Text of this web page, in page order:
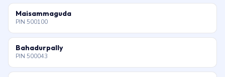
Maisammaguda
PIN 500100
Bahadurpally
PIN 500043